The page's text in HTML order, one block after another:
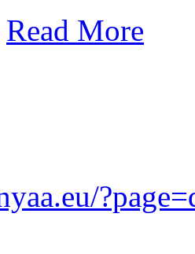
Read More